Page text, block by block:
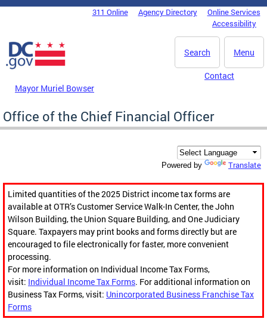
Skip to main content
DC Agency Top Menu311 Online Agency Directory
Online Services
Accessibility
Menu
Search
Mayor Muriel Bowser
Contact
Office of the Chief Financial Officer
Powered by Translate
Limited quantities of the 2025 District income tax forms are
available at OTR’s Customer Service Walk-In Center, the John
Wilson Building, the Union Square Building, and One Judiciary
Square. Taxpayers may print books and forms directly but are
encouraged to file electronically for faster, more convenient
processing.
For more information on Individual Income Tax Forms,
visit: Individual Income Tax Forms. For additional information on
Business Tax Forms, visit: Unincorporated Business Franchise Tax
Forms